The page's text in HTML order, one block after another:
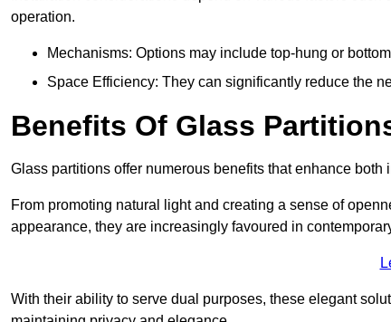
operation.
Mechanisms: Options may include top-hung or
Space Efficiency: They can significantly reduce the
Benefits Of Glass
Glass partitions offer numerous benefits that enhance both
From promoting natural light and creating a sense of
appearance, they are increasingly favoured in
With their ability to serve dual purposes, these elegant